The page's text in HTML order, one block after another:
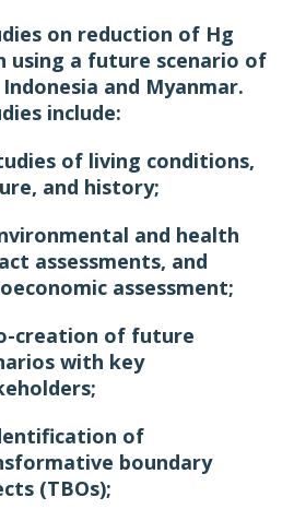
on reduction of Hg
using a future scenario of
Indonesia and Myanmar.
include:
of living conditions,
and history;
and health
assessments, and
assessment;
creation of future
with key
of
boundary
(TBOs);